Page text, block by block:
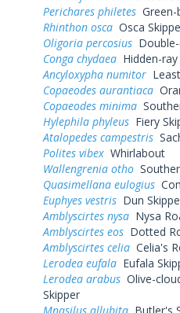
Perichares philetes Green-
Rhinthon osca Osca
Oligoria percosius
Conga chydaea Hidden-
Ancyloxypha numitor
Copaeodes aurantiaca
Copaeodes minima
Hylephila phyleus Fiery
Atalopedes campestris
Polites vibex Whirlabout
Wallengrenia otho
Quasimellana eulogius
Euphyes vestris Dun
Amblyscirtes nysa Nysa
Amblyscirtes eos Dotted
Amblyscirtes celia Celia's
Lerodea eufala Eufala
Lerodea arabus Olive-
Skipper